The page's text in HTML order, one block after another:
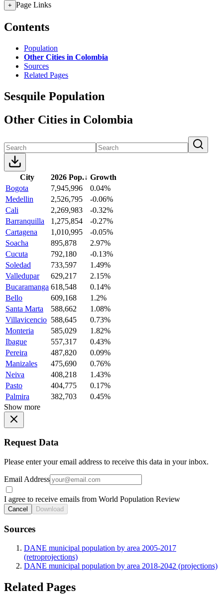
+ Page Links
Contents
Population
Other Cities in Colombia
Sources
Related Pages
Sesquile Population
Other Cities in Colombia
City 2026 Pop.↓ Growth
Bogota
7,945,996
0.04%
Medellin
2,526,795
-0.06%
Cali
2,269,983
-0.32%
Barranquilla
1,275,854
-0.27%
Cartagena
1,010,995
-0.05%
Soacha
895,878
2.97%
Cucuta
792,180
-0.13%
Soledad
733,597
1.49%
Valledupar
629,217
2.15%
Bucaramanga 618,548
0.14%
Bello
609,168
1.2%
Santa Marta
588,662
1.08%
Villavicencio 588,645
0.73%
Monteria
585,029
1.82%
Ibague
557,317
0.43%
Pereira
487,820
0.09%
Manizales
475,690
0.76%
Neiva
408,218
1.43%
Pasto
404,775
0.17%
Palmira
382,703
0.45%
Show more
Request Data
Please enter your email address to receive this data in your inbox.
Email Address
I agree to receive emails from World Population Review
Cancel Download
Sources
DANE municipal population by area 2005-2017
(retroprojections)
DANE municipal population by area 2018-2042 (projections)
Related Pages